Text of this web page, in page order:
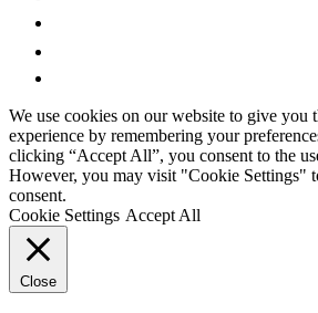
We use cookies on our website to give you
experience by remembering your
clicking “Accept All”, you consent to the
However, you may visit "Cookie Settings"
consent.
Cookie Settings Accept All
Close